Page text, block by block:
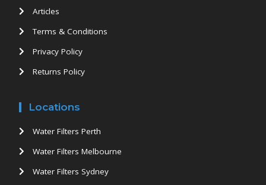
Articles
Terms & Conditions
Privacy Policy
Returns Policy
Locations
Water Filters Perth
Water Filters Melbourne
Water Filters Sydney